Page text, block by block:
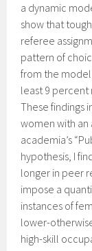
a dynamic
show that
referee
pattern of
from the
least 9
These findings
women with
academia’s
hypothesis, I
longer in peer
impose a
instances of
lower-
high-skill